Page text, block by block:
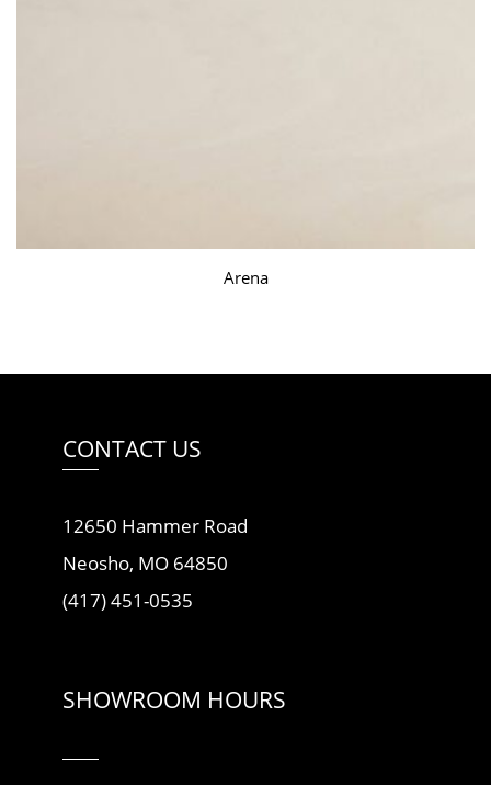
Arena
CONTACT US
12650 Hammer Road
Neosho, MO 64850
(417) 451-0535
SHOWROOM HOURS